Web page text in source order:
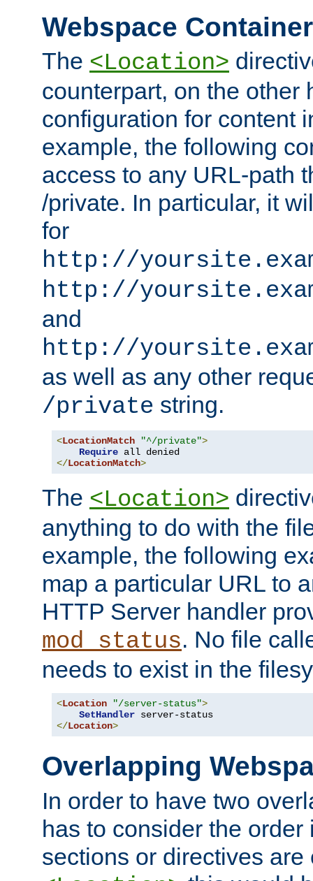
Webspace
The <Location>
counterpart, on the other
configuration for content
example, the following
access to any URL-path
/private. In particular, it
for
http://
http://
and
http://
as well as any other
/private string.
<LocationMatch "^/private">
Require
</LocationMatch>
The <Location>
anything to do with the
example, the following
map a particular URL to
HTTP Server handler
mod_status. No file
needs to exist in the
<Location "/server-status">
SetHandler
</Location>
Overlapping
In order to have two
has to consider the
sections or directives are